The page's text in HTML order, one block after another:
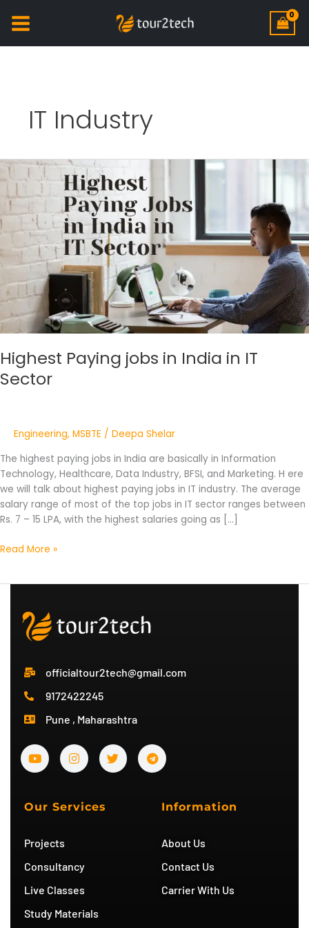
IT Industry
Highest Paying jobs in India in IT
Sector
Engineering, MSBTE / Deepa Shelar
The highest paying jobs in India are basically in Information
Technology, Healthcare, Data Industry, BFSI, and Marketing. H ere
we will talk about highest paying jobs in IT industry. The average
salary range of most of the top jobs in IT sector ranges between
Rs. 7 – 15 LPA, with the highest salaries going as […]
Highest
Paying
jobs
India
IT
Read More »
officialtour2tech@gmail.com
9172422245
Pune , Maharashtra
Y
o
u
b
e
I
n
s
g
r
T
w
i
T
e
l
Our Services
Projects
Consultancy
Live Classes
Study Materials
Information
About Us
Contact Us
Carrier With Us